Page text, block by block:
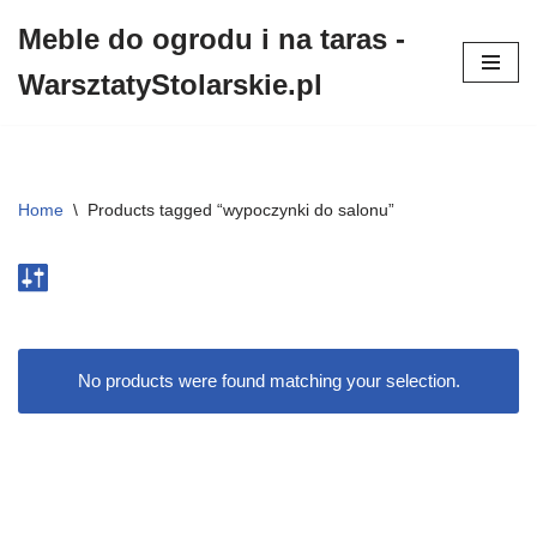
do
Meble do ogrodu i na taras -
WarsztatyStolarskie.pl
Home \ Products tagged “wypoczynki do salonu”
No products were found matching your selection.